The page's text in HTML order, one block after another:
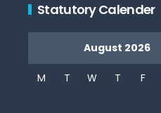
Statutory Calender
August 2026
M T W T F